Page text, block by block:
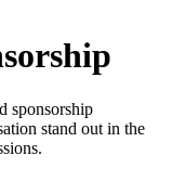
sponsorship
stand out in the